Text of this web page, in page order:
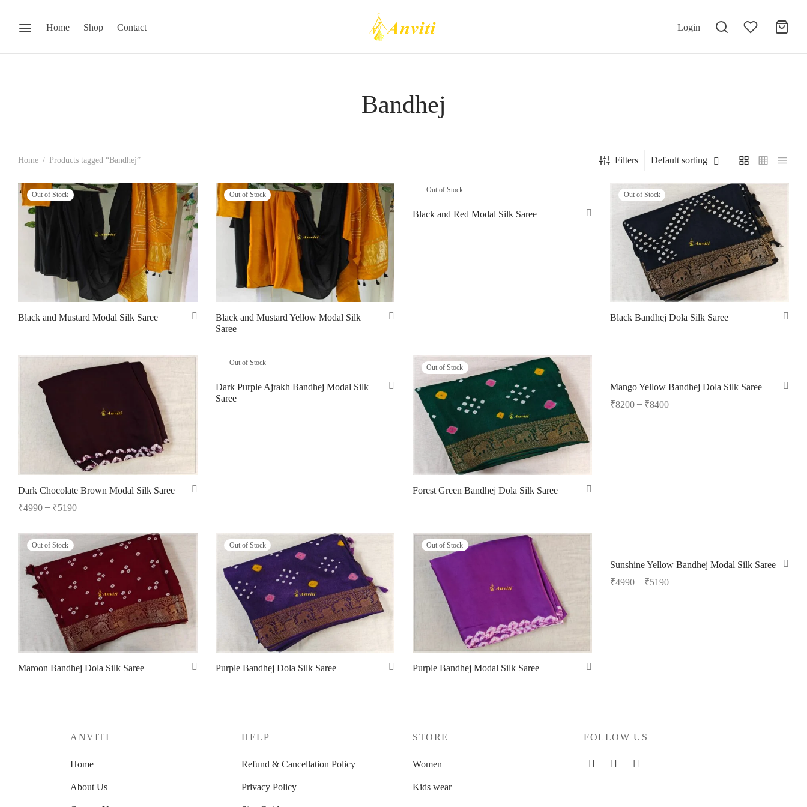
Home Shop Contact Login
Bandhej
Home / Products tagged “Bandhej” Filters Default sorting
Out of Stock
Black and Mustard Modal Silk Saree
Out of Stock
Black and Mustard Yellow Modal Silk
Saree
Out of Stock
Black and Red Modal Silk Saree
Out of Stock
Black Bandhej Dola Silk Saree
Dark Chocolate Brown Modal Silk Saree
₹4990 – ₹5190
Out of Stock
Dark Purple Ajrakh Bandhej Modal Silk
Saree
Out of Stock
Forest Green Bandhej Dola Silk Saree
Mango Yellow Bandhej Dola Silk Saree
₹8200– ₹8400
Out of Stock
Maroon Bandhej Dola Silk Saree
Out of Stock
Purple Bandhej Dola Silk Saree
Out of Stock
Purple Bandhej Modal Silk Saree
Sunshine Yellow Bandhej Modal Silk Saree
₹4990– ₹5190
ANVITI
Home
About Us
HELP
Refund & Cancellation Policy
Privacy Policy
STORE
Women
Kids wear
FOLLOW US